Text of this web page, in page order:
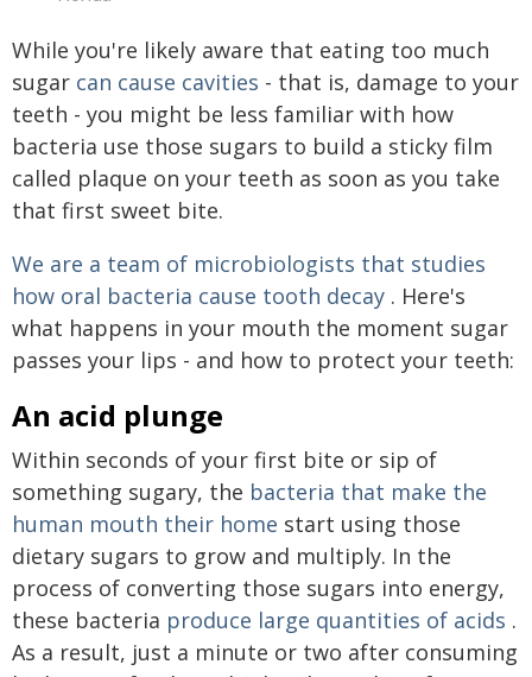
While you're likely aware that eating too much
sugar can cause cavities - that is, damage to your
teeth - you might be less familiar with how
bacteria use those sugars to build a sticky film
called plaque on your teeth as soon as you take
that first sweet bite.
We are a team of microbiologists that studies
how oral bacteria cause tooth decay . Here's
what happens in your mouth the moment sugar
passes your lips - and how to protect your teeth:
An acid plunge
Within seconds of your first bite or sip of
something sugary, the bacteria that make the
human mouth their home start using those
dietary sugars to grow and multiply. In the
process of converting those sugars into energy,
these bacteria produce large quantities of acids .
As a result, just a minute or two after consuming